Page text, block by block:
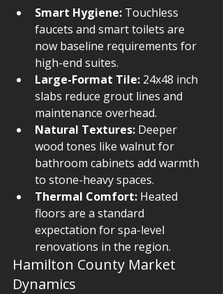
Smart Hygiene: Touchless
faucets and smart toilets are
now baseline requirements for
high-end suites.
Large-Format Tile: 24x48 inch
slabs reduce grout lines and
maintenance overhead.
Natural Textures: Deeper
wood tones like walnut for
bathroom cabinets add warmth
to stone-heavy spaces.
Thermal Comfort: Heated
floors are a standard
expectation for spa-level
renovations in the region.
Hamilton County Market
Dynamics